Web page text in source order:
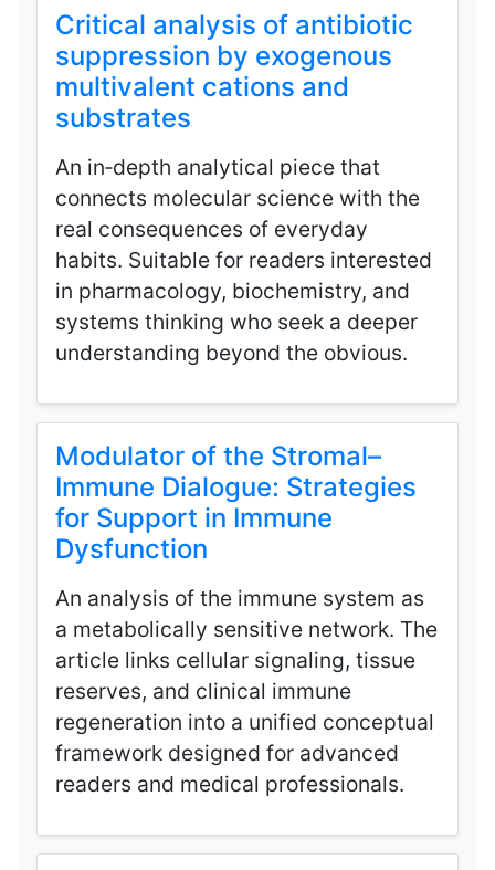
Critical analysis of antibiotic
suppression by exogenous
multivalent cations and
substrates
An in‑depth analytical piece that
connects molecular science with the
real consequences of everyday
habits. Suitable for readers interested
in pharmacology, biochemistry, and
systems thinking who seek a deeper
understanding beyond the obvious.
Modulator of the Stromal–
Immune Dialogue: Strategies
for Support in Immune
Dysfunction
An analysis of the immune system as
a metabolically sensitive network. The
article links cellular signaling, tissue
reserves, and clinical immune
regeneration into a unified conceptual
framework designed for advanced
readers and medical professionals.